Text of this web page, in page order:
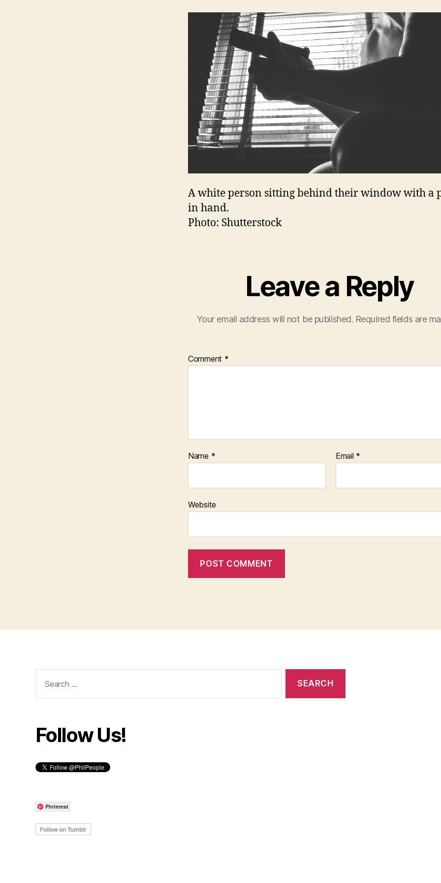
A white person sitting behind their window with a
in hand.
Photo: Shutterstock
Leave a Reply
Your email address will not be published. Required fields are
Comment *
Name * Email *
Website
for:
Follow Us!
Pinterest